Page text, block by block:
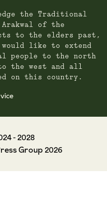
the Traditional
of the
to the elders past,
would like to extend
people to the north
the west and all
on this country.
- 2028
Group2026